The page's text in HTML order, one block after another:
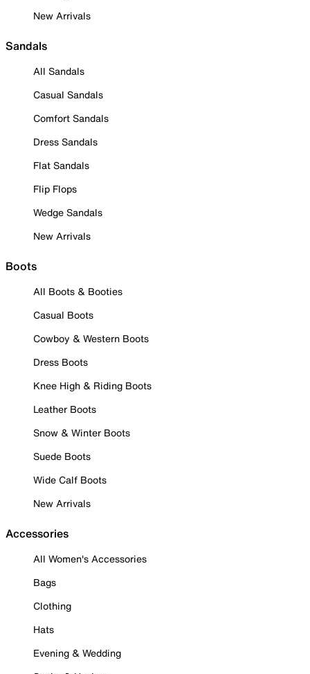
New Arrivals
Sandals
All Sandals
Casual Sandals
Comfort Sandals
Dress Sandals
Flat Sandals
Flip Flops
Wedge Sandals
New Arrivals
Boots
All Boots & Booties
Casual Boots
Cowboy & Western Boots
Dress Boots
Knee High & Riding Boots
Leather Boots
Snow & Winter Boots
Suede Boots
Wide Calf Boots
New Arrivals
Accessories
All Women's Accessories
Bags
Clothing
Hats
Evening & Wedding